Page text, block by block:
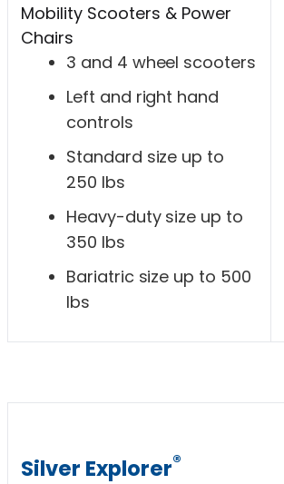
Mobility Scooters & Power
Chairs
3 and 4 wheel scooters
Left and right hand
controls
Standard size up to
250 lbs
Heavy-duty size up to
350 lbs
Bariatric size up to 500
lbs
Silver Explorer®